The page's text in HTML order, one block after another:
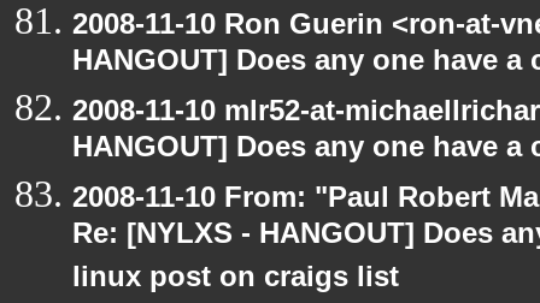
2008-11-10 Ron Guerin <ron-at-
HANGOUT] Does any one have
2008-11-10 mlr52-at-
HANGOUT] Does any one have
2008-11-10 From: "Paul Robert
Re: [NYLXS - HANGOUT] Does
linux post on craigs list